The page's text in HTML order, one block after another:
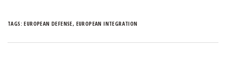
TAGS:EUROPEAN DEFENSE, EUROPEAN INTEGRATION